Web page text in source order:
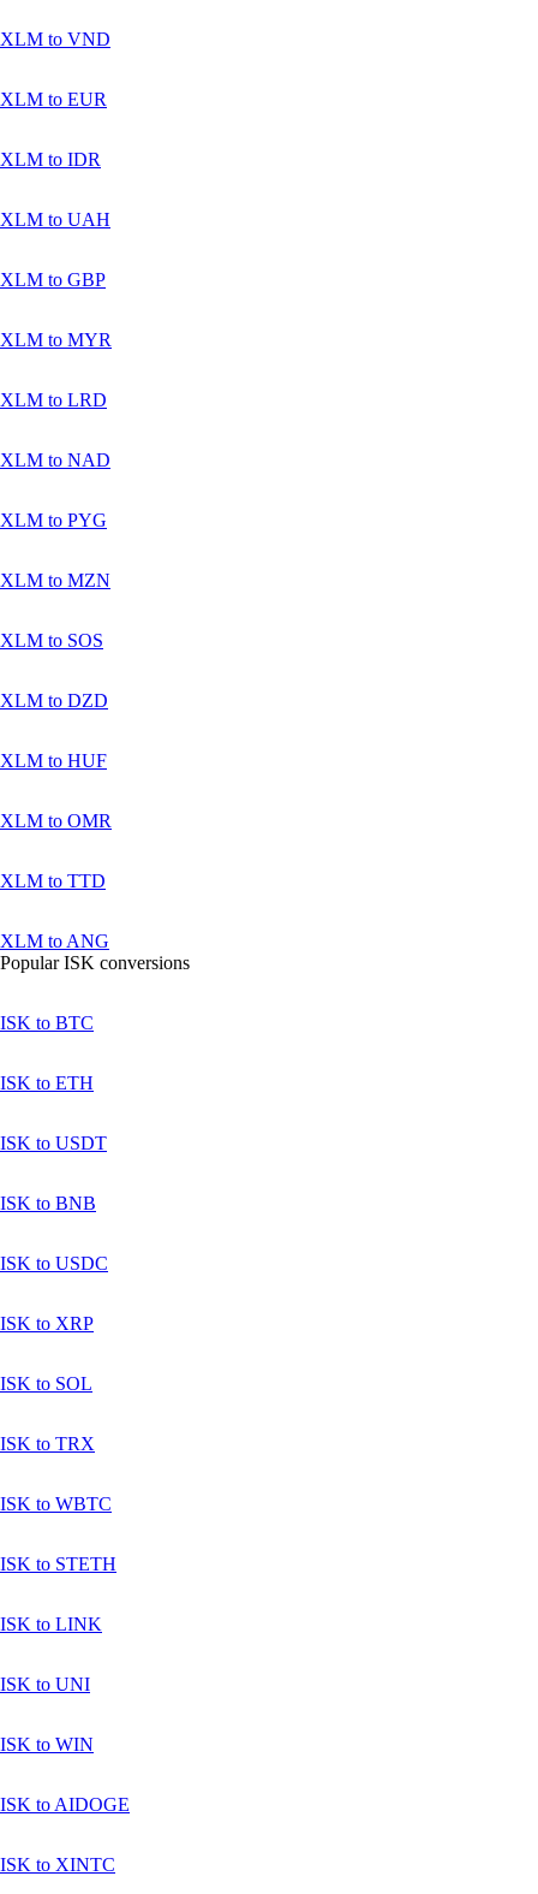
XLM to VND
XLM to EUR
XLM to IDR
XLM to UAH
XLM to GBP
XLM to MYR
XLM to LRD
XLM to NAD
XLM to PYG
XLM to MZN
XLM to SOS
XLM to DZD
XLM to HUF
XLM to OMR
XLM to TTD
XLM to ANG
Popular ISK conversions
ISK to BTC
ISK to ETH
ISK to USDT
ISK to BNB
ISK to USDC
ISK to XRP
ISK to SOL
ISK to TRX
ISK to WBTC
ISK to STETH
ISK to LINK
ISK to UNI
ISK to WIN
ISK to AIDOGE
ISK to XINTC